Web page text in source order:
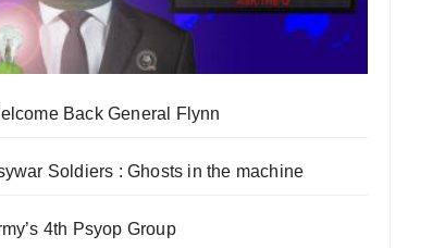
Back General Flynn
Soldiers : Ghosts in the machine
4th Psyop Group